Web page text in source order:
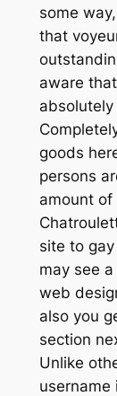
some
that
aware
goods
persons
amount of
site to gay
may see
web
also you
section
Unlike
username